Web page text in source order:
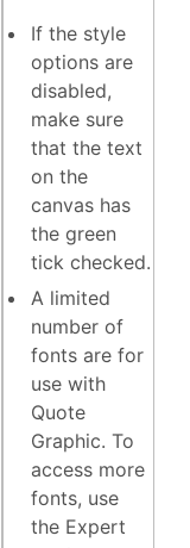
If the style
options are
disabled,
make sure
that the text
on the
canvas has
the green
tick checked.
A limited
number of
fonts are for
use with
Quote
Graphic. To
access more
fonts, use
the Expert